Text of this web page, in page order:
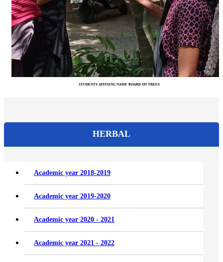
STUDENTS AFFIXING NAME BOARD ON TREES
HERBAL
Academic year 2018-2019
Academic year 2019-2020
Academic year 2020 - 2021
Academic year 2021 - 2022